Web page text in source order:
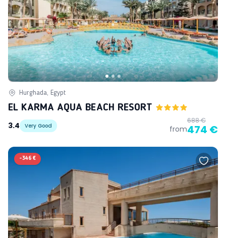
Hurghada, Egypt
EL KARMA AQUA BEACH RESORT
3.4
Very Good from
688 €
474 €
-346 €